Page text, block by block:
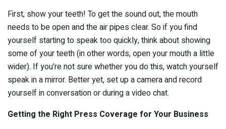
First, show your teeth! To get the sound out, the mouth
needs to be open and the air pipes clear. So if you find
yourself starting to speak too quickly, think about showing
some of your teeth (in other words, open your mouth a little
wider). If you’re not sure whether you do this, watch yourself
speak in a mirror. Better yet, set up a camera and record
yourself in conversation or during a video chat.
Getting the Right Press Coverage for Your Business